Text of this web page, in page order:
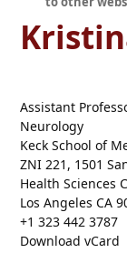
Assistant
Neurology
Keck School of
ZNI 221, 1501
Health Sciences
Los Angeles CA
+1 323 442 3787
Download vCard